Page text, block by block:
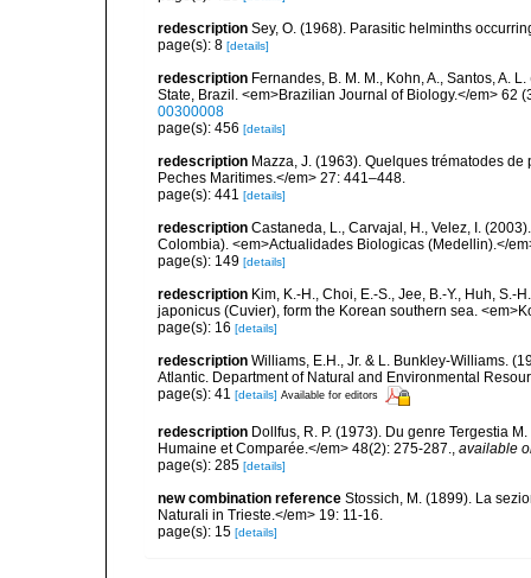
redescription Sey, O. (1968). Parasitic helminths
page(s): 8 [details]
redescription Fernandes, B. M. M., Kohn, A., Santos, A.
State, Brazil. <em>Brazilian Journal of Biology.</em> 62
00300008
page(s): 456 [details]
redescription Mazza, J. (1963). Quelques trématodes
Peches Maritimes.</em> 27: 441–448.
page(s): 441 [details]
redescription Castaneda, L., Carvajal, H., Velez, I.
Colombia). <em>Actualidades Biologicas (Medellin).</
page(s): 149 [details]
redescription Kim, K.-H., Choi, E.-S., Jee, B.-Y., Huh,
japonicus (Cuvier), form the Korean southern sea.
page(s): 16 [details]
redescription Williams, E.H., Jr. & L. Bunkley-Williams.
Atlantic. Department of Natural and Environmental
page(s): 41 [details] Available for editors
redescription Dollfus, R. P. (1973). Du genre Tergestia
Humaine et Comparée.</em> 48(2): 275-287.
available
page(s): 285 [details]
new combination reference Stossich, M. (1899). La
Naturali in Trieste.</em> 19: 11-16.
page(s): 15 [details]